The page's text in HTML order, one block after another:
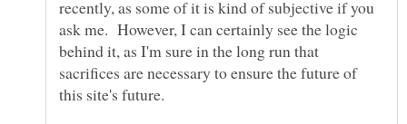
recently, as some of it is kind of subjective if you
ask me. However, I can certainly see the logic
behind it, as I'm sure in the long run that
sacrifices are necessary to ensure the future of